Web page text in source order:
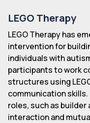
LEGO Therapy
LEGO Therapy has
intervention for
individuals with
participants to work
structures using
communication
roles, such as builder
interaction and